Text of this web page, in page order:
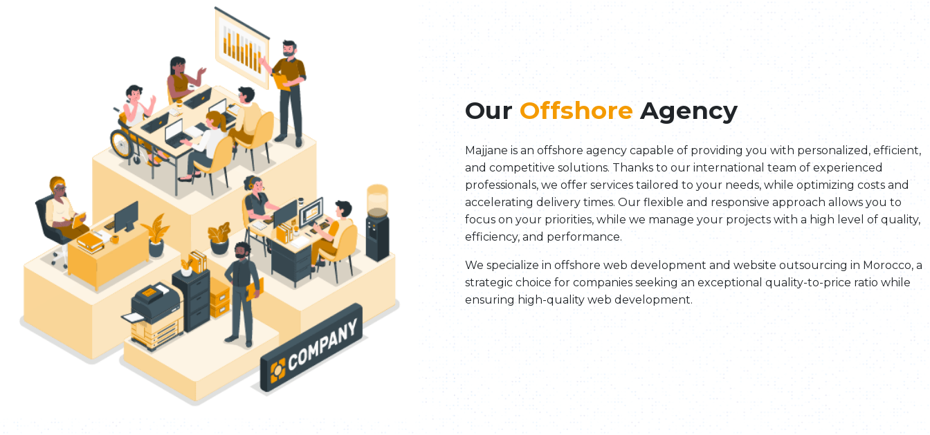
Our Offshore Agency
Majjane is an offshore agency capable of providing you with personalized, efficient,
and competitive solutions. Thanks to our international team of experienced
professionals, we offer services tailored to your needs, while optimizing costs and
accelerating delivery times. Our flexible and responsive approach allows you to
focus on your priorities, while we manage your projects with a high level of quality,
efficiency, and performance.
We specialize in offshore web development and website outsourcing in Morocco, a
strategic choice for companies seeking an exceptional quality-to-price ratio while
ensuring high-quality web development.